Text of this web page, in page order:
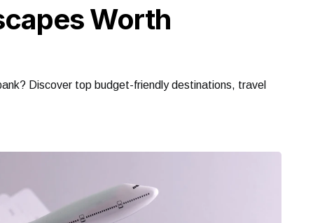
Worth
Discover top budget-friendly destinations, travel